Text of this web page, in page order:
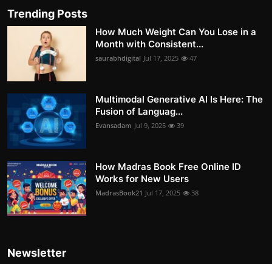
Trending Posts
How Much Weight Can You Lose in a
Month with Consistent...
saurabhdigital Jul 17, 2025 47
Multimodal Generative AI Is Here: The
Fusion of Languag...
Evansadam Jul 9, 2025 39
How Madras Book Free Online ID
Works for New Users
MadrasBook21 Jul 17, 2025 38
Newsletter